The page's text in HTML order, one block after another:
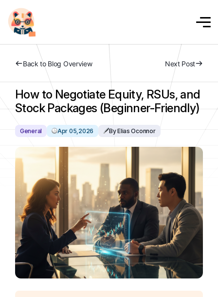
Back to Blog Overview Next Post
How to Negotiate Equity, RSUs, and
Stock Packages (Beginner-Friendly)
General Apr 05,2026 By Elias Oconnor